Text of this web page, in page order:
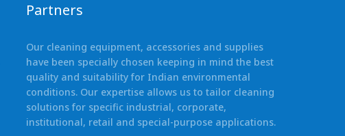
Partners
Our cleaning equipment, accessories and supplies
have been specially chosen keeping in mind the best
quality and suitability for Indian environmental
conditions. Our expertise allows us to tailor cleaning
solutions for specific industrial, corporate,
institutional, retail and special-purpose applications.